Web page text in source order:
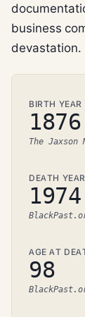
business
devastation.
BIRTH YEAR
1876
The Jaxson
DEATH YEAR
1974
AGE AT
98